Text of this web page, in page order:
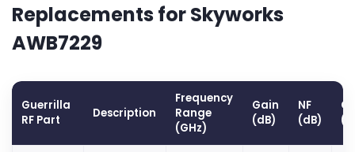
Replacements for Skyworks
AWB7229
Guerrilla
RF Part
Description
Frequency
Range
(GHz)
Gain
(dB)
NF
(dB)